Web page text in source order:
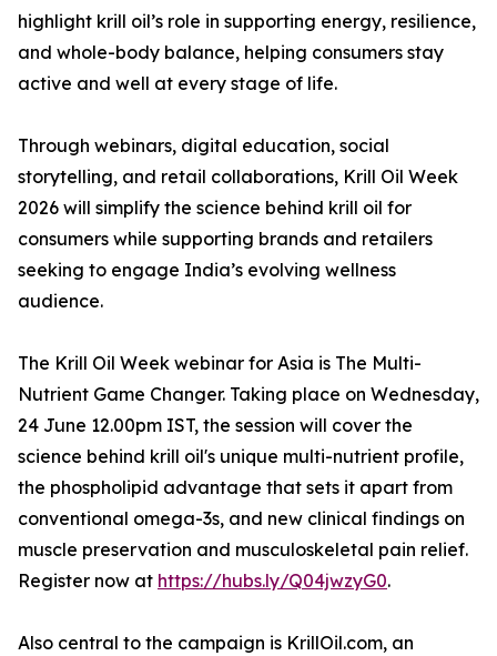
highlight krill oil’s role in supporting energy, resilience,
and whole-body balance, helping consumers stay
active and well at every stage of life.
Through webinars, digital education, social
storytelling, and retail collaborations, Krill Oil Week
2026 will simplify the science behind krill oil for
consumers while supporting brands and retailers
seeking to engage India’s evolving wellness
audience.
The Krill Oil Week webinar for Asia is The Multi-
Nutrient Game Changer. Taking place on Wednesday,
24 June 12.00pm IST, the session will cover the
science behind krill oil's unique multi-nutrient profile,
the phospholipid advantage that sets it apart from
conventional omega-3s, and new clinical findings on
muscle preservation and musculoskeletal pain relief.
Register now at https://hubs.ly/Q04jwzyG0.
Also central to the campaign is KrillOil.com, an